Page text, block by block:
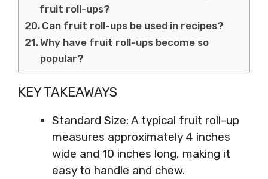
fruit roll-ups?
Can fruit roll-ups be used in recipes?
Why have fruit roll-ups become so
popular?
KEY TAKEAWAYS
Standard Size: A typical fruit roll-up
measures approximately 4 inches
wide and 10 inches long, making it
easy to handle and chew.